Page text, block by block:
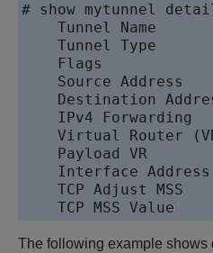
# show mytunnel
Tunnel Name
Tunnel Type
Flags
Source Address
Destination
IPv4 Forwarding
Virtual Router
Payload VR
Interface
TCP Adjust MSS
The following example shows